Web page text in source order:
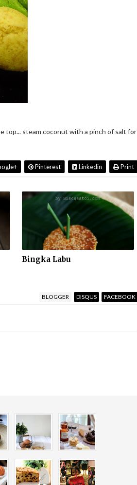
top... steam coconut with a pinch of salt for
Pinterest Linkedin Print
Bingka Labu
BLOGGER DISQUS FACEBOOK